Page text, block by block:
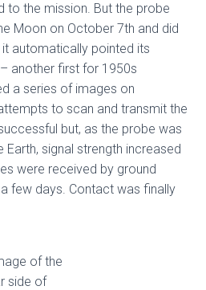
to the mission. But the probe
Moon on October 7th and did
automatically pointed its
another first for 1950s
a series of images on
to scan and transmit the
but, as the probe was
Earth, signal strength increased
were received by ground
few days. Contact was finally
of the
side of